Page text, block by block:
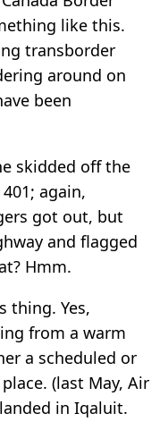
like this.
transborder
around on
been
skidded off the
again,
got out, but
and flagged
Hmm.
thing. Yes,
from a warm
a scheduled or
(last May, Air
in Iqaluit.